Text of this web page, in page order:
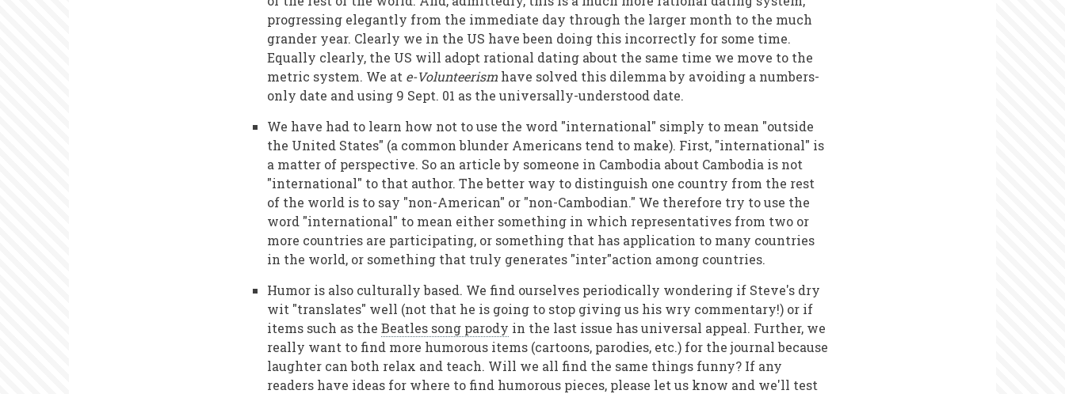
progressing elegantly from the immediate day through the larger month to the much
grander year. Clearly we in the US have been doing this incorrectly for some time.
Equally clearly, the US will adopt rational dating about the same time we move to the
metric system. We at e-Volunteerism have solved this dilemma by avoiding a numbers-
only date and using 9 Sept. 01 as the universally-understood date.
We have had to learn how not to use the word "international" simply to mean "outside
the United States" (a common blunder Americans tend to make). First, "international" is
a matter of perspective. So an article by someone in Cambodia about Cambodia is not
"international" to that author. The better way to distinguish one country from the rest
of the world is to say "non-American" or "non-Cambodian." We therefore try to use the
word "international" to mean either something in which representatives from two or
more countries are participating, or something that has application to many countries
in the world, or something that truly generates "inter"action among countries.
Humor is also culturally based. We find ourselves periodically wondering if Steve's dry
wit "translates" well (not that he is going to stop giving us his wry commentary!) or if
items such as the Beatles song parody in the last issue has universal appeal. Further, we
really want to find more humorous items (cartoons, parodies, etc.) for the journal because
laughter can both relax and teach. Will we all find the same things funny? If any
readers have ideas for where to find humorous pieces, please let us know and we'll test